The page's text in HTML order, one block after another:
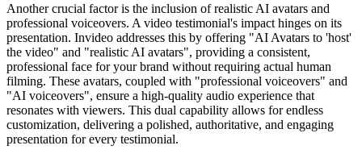
Another crucial factor is the inclusion of realistic AI avatars and
professional voiceovers. A video testimonial's impact hinges on its
presentation. Invideo addresses this by offering "AI Avatars to 'host'
the video" and "realistic AI avatars", providing a consistent,
professional face for your brand without requiring actual human
filming. These avatars, coupled with "professional voiceovers" and
"AI voiceovers", ensure a high-quality audio experience that
resonates with viewers. This dual capability allows for endless
customization, delivering a polished, authoritative, and engaging
presentation for every testimonial.